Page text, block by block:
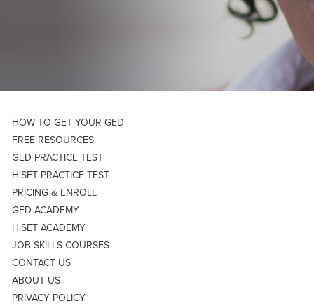
HOW TO GET YOUR GED
FREE RESOURCES
GED PRACTICE TEST
HiSET PRACTICE TEST
PRICING & ENROLL
GED ACADEMY
HiSET ACADEMY
JOB SKILLS COURSES
CONTACT US
ABOUT US
PRIVACY POLICY